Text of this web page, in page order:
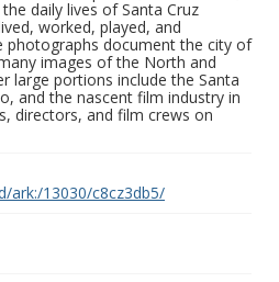
daily lives of Santa Cruz
worked, played, and
photographs document the city of
images of the North and
large portions include the Santa
and the nascent film industry in
directors, and film crews on
ark:/13030/c8cz3db5/